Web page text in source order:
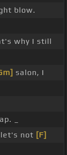
blow.
why I still
salon, I
_
not [F]